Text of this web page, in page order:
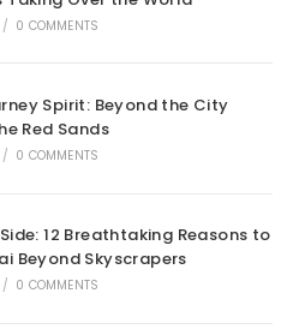
/ 0 COMMENTS
Spirit: Beyond the City
Red Sands
/ 0 COMMENTS
12 Breathtaking Reasons to
Beyond Skyscrapers
/ 0 COMMENTS